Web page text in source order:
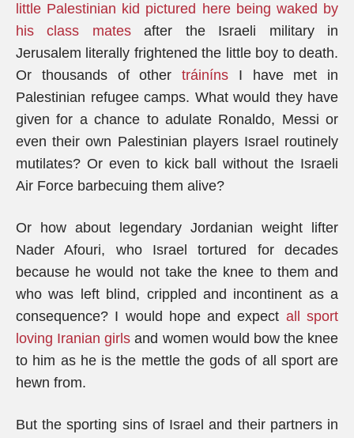
little Palestinian kid pictured here being waked by
his class matesafter the Israeli military in
Jerusalem literally frightened the little boy to death.
Or thousands of other tráiníns I have met in
Palestinian refugee camps. What would they have
given for a chance to adulate Ronaldo, Messi or
even their own Palestinian players Israel routinely
mutilates? Or even to kick ball without the Israeli
Air Force barbecuing them alive?
Or how about legendary Jordanian weight lifter
Nader Afouri, who Israel tortured for decades
because he would not take the knee to them and
who was left blind, crippled and incontinent as a
consequence? I would hope and expect all sport
loving Iranian girls and women would bow the knee
to him as he is the mettle the gods of all sport are
hewn from.
But the sporting sins of Israel and their partners in